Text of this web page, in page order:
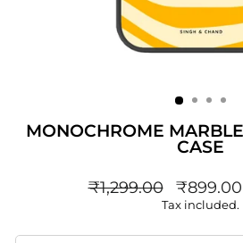
MONOCHROME
CASE
Regular
₹1,299.00 sale_price
₹899.00
Tax included.